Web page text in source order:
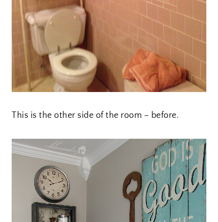
This is the other side of the room – before.